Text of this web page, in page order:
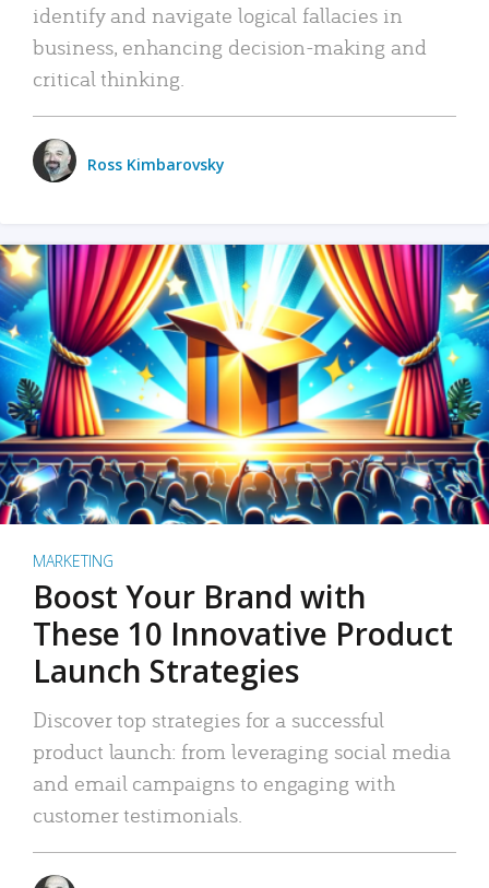
identify and navigate logical fallacies in
business, enhancing decision-making and
critical thinking.
Ross Kimbarovsky
MARKETING
Boost Your Brand with
These 10 Innovative Product
Launch Strategies
Discover top strategies for a successful
product launch: from leveraging social media
and email campaigns to engaging with
customer testimonials.